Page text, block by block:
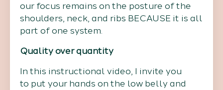
our focus remains on the posture of the
shoulders, neck, and ribs BECAUSE it is all
part of one system.
Quality over quantity
In this instructional video, I invite you
to put your hands on the low belly and